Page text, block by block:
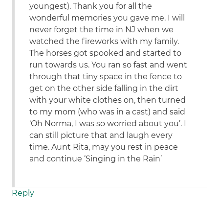
youngest). Thank you for all the
wonderful memories you gave me. I will
never forget the time in NJ when we
watched the fireworks with my family.
The horses got spooked and started to
run towards us. You ran so fast and went
through that tiny space in the fence to
get on the other side falling in the dirt
with your white clothes on, then turned
to my mom (who was in a cast) and said
‘Oh Norma, I was so worried about you’. I
can still picture that and laugh every
time. Aunt Rita, may you rest in peace
and continue ‘Singing in the Rain’
Reply